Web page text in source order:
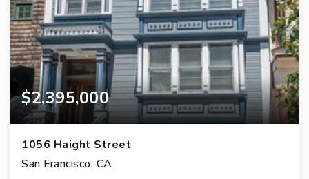
$2,395,000
1056 Haight Street
San Francisco, CA